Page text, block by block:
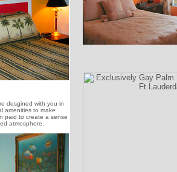
desgined with you in
amenities to make
paid to create a sense
atmosphere.